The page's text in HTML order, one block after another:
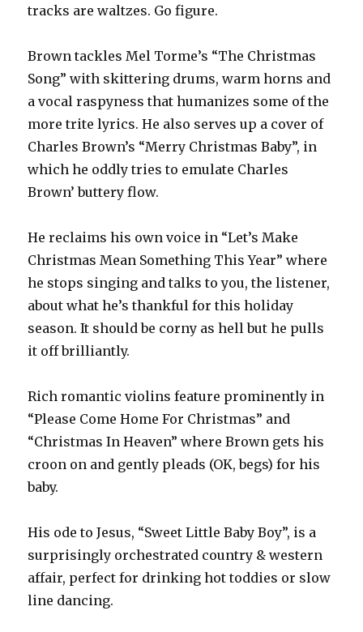
tracks are waltzes. Go figure.
Brown tackles Mel Torme’s “The Christmas
Song” with skittering drums, warm horns and
a vocal raspyness that humanizes some of the
more trite lyrics. He also serves up a cover of
Charles Brown’s “Merry Christmas Baby”, in
which he oddly tries to emulate Charles
Brown’ buttery flow.
He reclaims his own voice in “Let’s Make
Christmas Mean Something This Year” where
he stops singing and talks to you, the listener,
about what he’s thankful for this holiday
season. It should be corny as hell but he pulls
it off brilliantly.
Rich romantic violins feature prominently in
“Please Come Home For Christmas” and
“Christmas In Heaven” where Brown gets his
croon on and gently pleads (OK, begs) for his
baby.
His ode to Jesus, “Sweet Little Baby Boy”, is a
surprisingly orchestrated country & western
affair, perfect for drinking hot toddies or slow
line dancing.